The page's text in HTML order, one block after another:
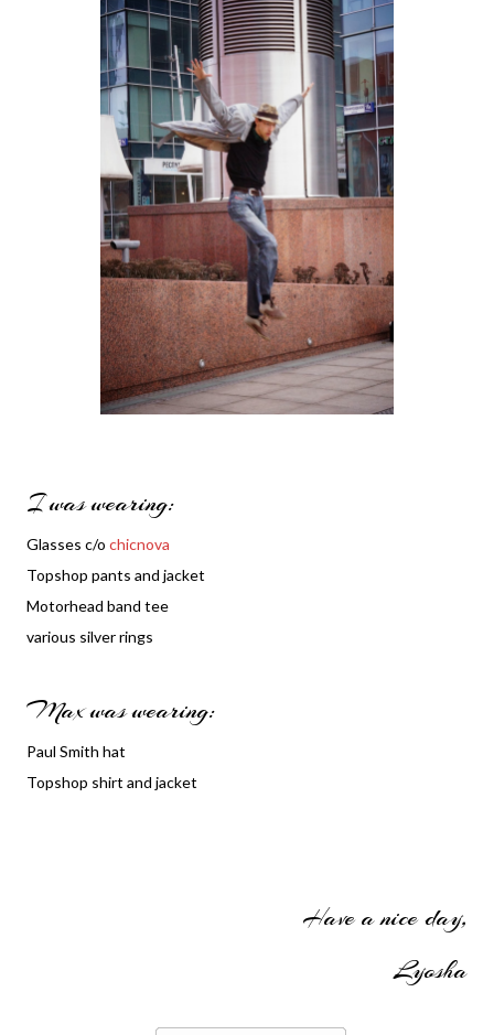
I was wearing:
Glasses c/o chicnova
Topshop pants and jacket
Motorhead band tee
various silver rings
Max was wearing:
Paul Smith hat
Topshop shirt and jacket
Have a nice day,
Lyosha